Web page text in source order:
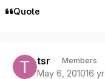
Quote
tsr Members
May 6, 201016 yr